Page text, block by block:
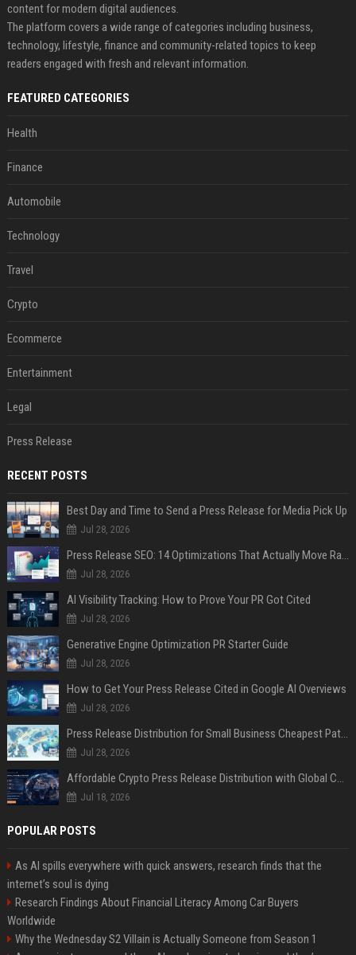
content for modern digital audiences.
The platform covers a wide range of categories including business,
technology, lifestyle, finance and community-related topics to keep
readers engaged with fresh and relevant information.
FEATURED CATEGORIES
Health
Finance
Automobile
Technology
Travel
Crypto
Ecommerce
Entertainment
Legal
Press Release
RECENT POSTS
Best Day and Time to Send a Press Release for Media Pick Up
Jul 28, 2026
Press Release SEO: 14 Optimizations That Actually Move Rankings
Jul 28, 2026
AI Visibility Tracking: How to Prove Your PR Got Cited
Jul 28, 2026
Generative Engine Optimization PR Starter Guide
Jul 28, 2026
How to Get Your Press Release Cited in Google AI Overviews
Jul 28, 2026
Press Release Distribution for Small Business Cheapest Path to Real Coverage
Jul 28, 2026
Affordable Crypto Press Release Distribution with Global Coverage
Jul 18, 2026
POPULAR POSTS
As AI spills everywhere with quick answers, research finds that the
internet’s soul is dying
Research Findings About Financial Literacy Among Car Buyers
Worldwide
Why the Wednesday S2 Villain is Actually Someone from Season 1